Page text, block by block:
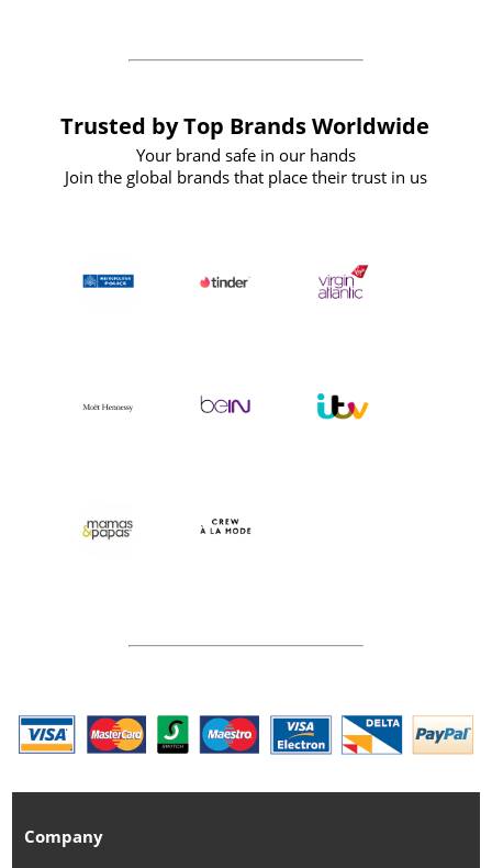
Trusted by Top Brands Worldwide
Your brand safe in our hands
Join the global brands that place their trust in us
Company